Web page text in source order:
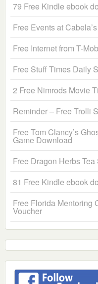
79 Free Kindle ebook
Free Events at
Free Internet from T-
Free Stuff Times Daily
2 Free Nimrods Movie
Reminder – Free Trolli
Free Tom Clancy’s
Game Download
Free Dragon Herbs Tea
81 Free Kindle ebook
Free Florida Mentoring
Voucher